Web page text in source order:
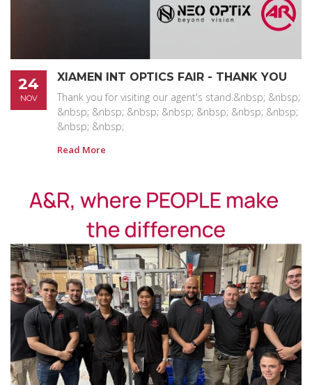
24
NOV
XIAMEN INT OPTICS FAIR - THANK YOU
Thank you for visiting our agent's stand.&nbsp; &nbsp;
&nbsp; &nbsp; &nbsp; &nbsp; &nbsp; &nbsp; &nbsp;
&nbsp; &nbsp;
Read More